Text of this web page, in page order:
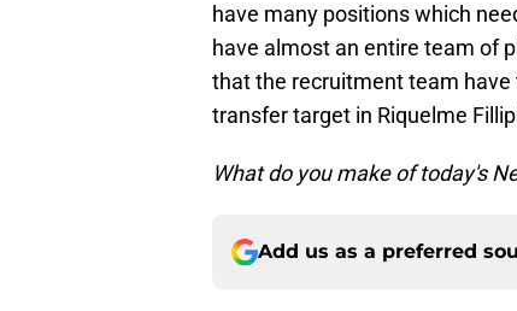
have many positions which
have almost an entire team of
that the recruitment team
transfer target in Riquelme
What do you make of today's
Add us as a preferred